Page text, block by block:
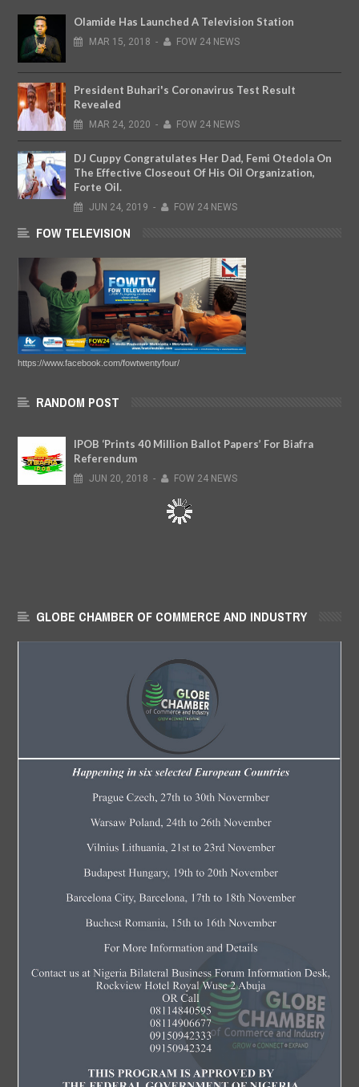
Olamide Has Launched A Television Station
MAR 15, 2018 - FOW 24 NEWS
President Buhari's Coronavirus Test Result
Revealed
MAR 24, 2020 - FOW 24 NEWS
DJ Cuppy Congratulates Her Dad, Femi Otedola On
The Effective Closeout Of His Oil Organization,
Forte Oil.
JUN 24, 2019 - FOW 24 NEWS
FOW TELEVISION
https://www.facebook.com/fowtwentyfour/
RANDOM POST
IPOB ‘Prints 40 Million Ballot Papers’ For Biafra
Referendum
JUN 20, 2018 - FOW 24 NEWS
GLOBE CHAMBER OF COMMERCE AND INDUSTRY